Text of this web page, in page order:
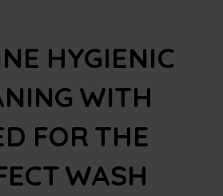
HYGIENIC
WITH
FOR THE
WASH